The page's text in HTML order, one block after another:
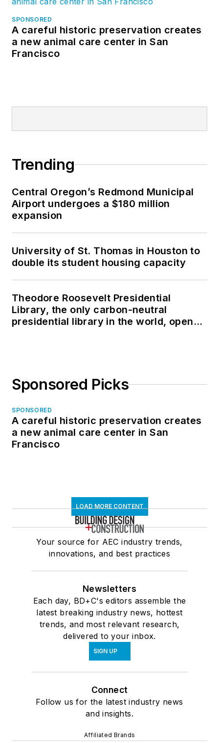
SPONSORED
A careful historic preservation creates
a new animal care center in San
Francisco
Trending
Central Oregon’s Redmond Municipal
Airport undergoes a $180 million
expansion
University of St. Thomas in Houston to
double its student housing capacity
Theodore Roosevelt Presidential
Library, the only carbon-neutral
presidential library in the world, opens
Sponsored Picks
SPONSORED
A careful historic preservation creates
a new animal care center in San
Francisco
LOAD MORE CONTENT
Your source for AEC industry trends,
innovations, and best practices
Newsletters
Each day, BD+C's editors assemble the
latest breaking industry news, hottest
trends, and most relevant research,
delivered to your inbox.
SIGN UP
Connect
Follow us for the latest industry news
and insights.
Affiliated Brands